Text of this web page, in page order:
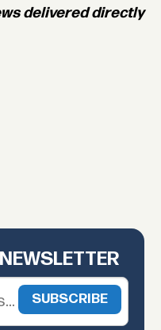
delivered directly